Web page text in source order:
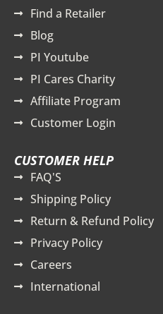
Find a Retailer
Blog
PI Youtube
PI Cares Charity
Affiliate Program
Customer Login
CUSTOMER HELP
FAQ'S
Shipping Policy
Return & Refund Policy
Privacy Policy
Careers
International